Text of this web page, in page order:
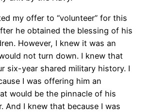
my offer to “volunteer” for this
he obtained the blessing of his
However, I knew it was an
not turn down. I knew that
six-year shared military history. I
I was offering him an
would be the pinnacle of his
And I knew that because I was